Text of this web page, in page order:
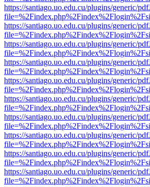
https://santiago.uo.edu.cu/plugins/generic/
https://santiago.uo.edu.cu/plugins/generic/
https://santiago.uo.edu.cu/plugins/generic/
https://santiago.uo.edu.cu/plugins/generic/
https://santiago.uo.edu.cu/plugins/generic/
https://santiago.uo.edu.cu/plugins/generic/
https://santiago.uo.edu.cu/plugins/generic/
https://santiago.uo.edu.cu/plugins/generic/
https://santiago.uo.edu.cu/plugins/generic/
https://santiago.uo.edu.cu/plugins/generic/